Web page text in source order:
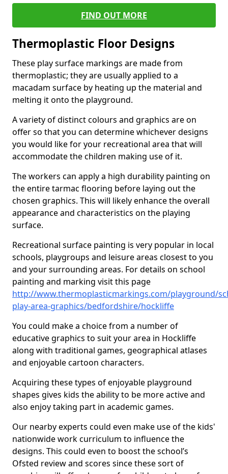
FIND OUT MORE
Thermoplastic Floor Designs
These play surface markings are made from
thermoplastic; they are usually applied to a
macadam surface by heating up the material and
melting it onto the playground.
A variety of distinct colours and graphics are on
offer so that you can determine whichever designs
you would like for your recreational area that will
accommodate the children making use of it.
The workers can apply a high durability painting on
the entire tarmac flooring before laying out the
chosen graphics. This will likely enhance the overall
appearance and characteristics on the playing
surface.
Recreational surface painting is very popular in local
schools, playgroups and leisure areas closest to you
and your surrounding areas. For details on school
painting and marking visit this page
http://www.thermoplasticmarkings.com/playground/
play-area-graphics/bedfordshire/hockliffe
You could make a choice from a number of
educative graphics to suit your area in Hockliffe
along with traditional games, geographical atlases
and enjoyable cartoon characters.
Acquiring these types of enjoyable playground
shapes gives kids the ability to be more active and
also enjoy taking part in academic games.
Our nearby experts could even make use of the kids'
nationwide work curriculum to influence the
designs. This could even to boost the school’s
Ofsted review and scores since these sort of